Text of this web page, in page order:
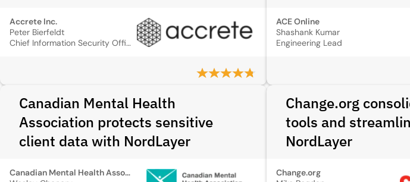
Accrete Inc.
Peter Bierfeldt
Chief Information Security Officer
ACE Online
Shashank Kumar
Engineering Lead
Canadian Mental Health
Association protects sensitive
client data with NordLayer
Canadian Mental Health Association
Change.org
tools and
NordLayer
Change.org